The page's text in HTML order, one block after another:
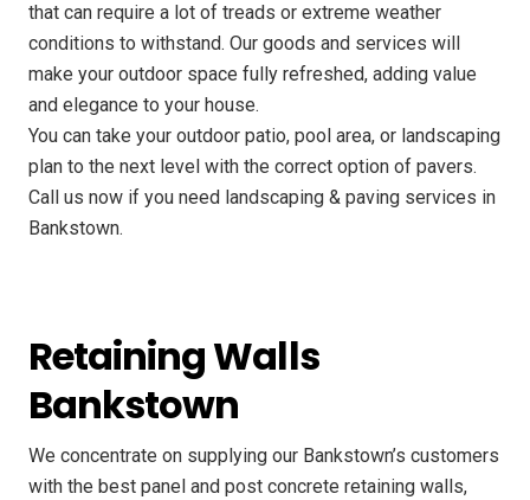
that can require a lot of treads or extreme weather
conditions to withstand. Our goods and services will
make your outdoor space fully refreshed, adding value
and elegance to your house.
You can take your outdoor patio, pool area, or landscaping
plan to the next level with the correct option of pavers.
Call us now if you need landscaping & paving services in
Bankstown.
Retaining Walls
Bankstown
We concentrate on supplying our Bankstown’s customers
with the best panel and post concrete retaining walls,